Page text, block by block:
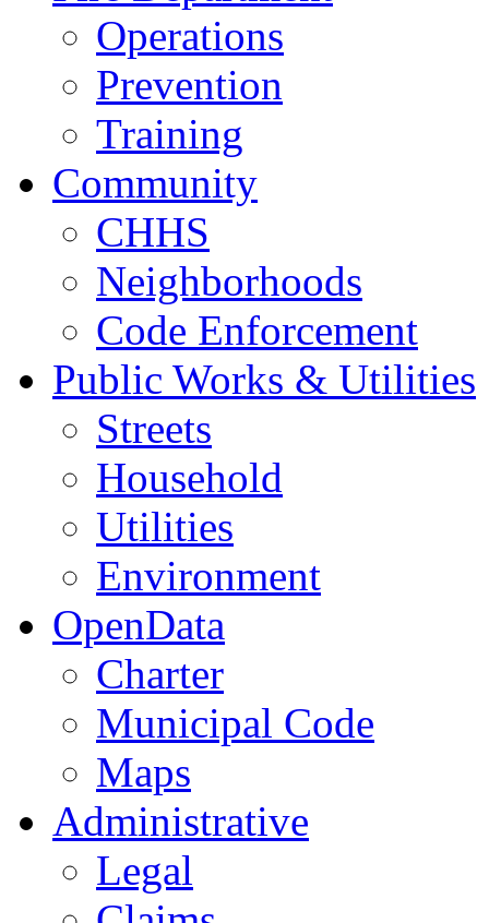
Operations
Prevention
Training
Community
CHHS
Neighborhoods
Code Enforcement
Public Works & Utilities
Streets
Household
Utilities
Environment
OpenData
Charter
Municipal Code
Maps
Administrative
Legal